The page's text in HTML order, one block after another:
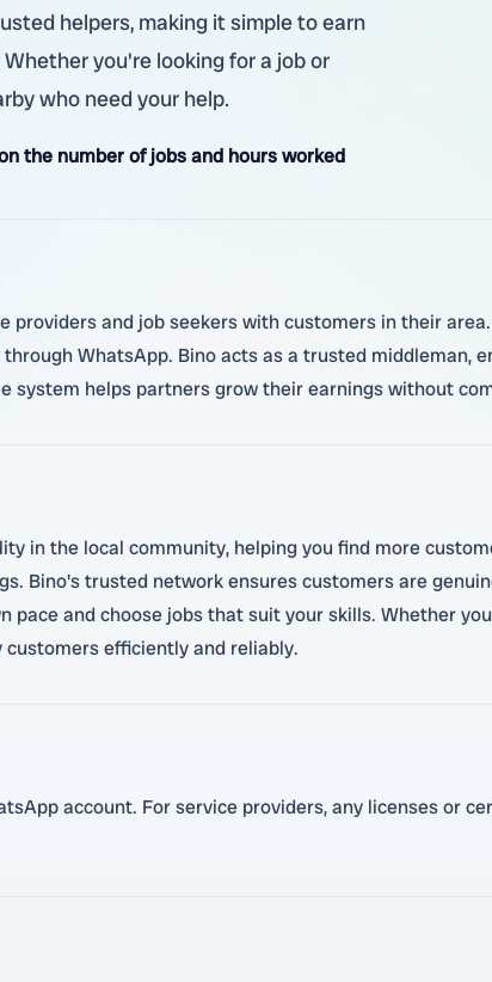
helpers, making it simple to earn
you're looking for a job or
who need your help.
the number of jobs and hours worked
and job seekers with customers in their
WhatsApp. Bino acts as a trusted middleman,
system helps partners grow their earnings without
in the local community, helping you find more
Bino's trusted network ensures customers are
pace and choose jobs that suit your skills. Whether
efficiently and reliably.
account. For service providers, any licenses or